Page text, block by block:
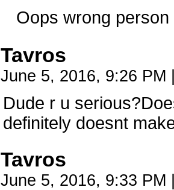
Oops wrong
Tavros
June 5, 2016, 9:26 PM
Dude r u
definitely doesnt
Tavros
June 5, 2016, 9:33 PM